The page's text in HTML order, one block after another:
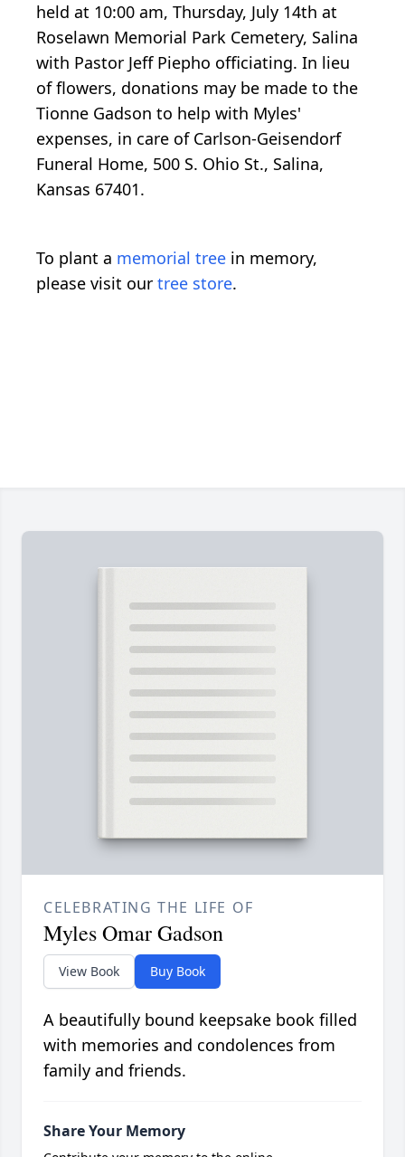
held at 10:00 am, Thursday, July 14th at
Roselawn Memorial Park Cemetery, Salina
with Pastor Jeff Piepho officiating. In lieu
of flowers, donations may be made to the
Tionne Gadson to help with Myles'
expenses, in care of Carlson-Geisendorf
Funeral Home, 500 S. Ohio St., Salina,
Kansas 67401.
To plant a memorial tree in memory,
please visit our tree store.
CELEBRATING THE LIFE OF
Myles Omar Gadson
View Book Buy Book
A beautifully bound keepsake book filled
with memories and condolences from
family and friends.
Share Your Memory